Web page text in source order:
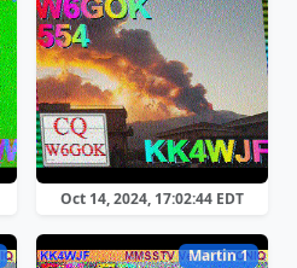
Oct 14, 2024, 17:02:44 EDT
Martin 1